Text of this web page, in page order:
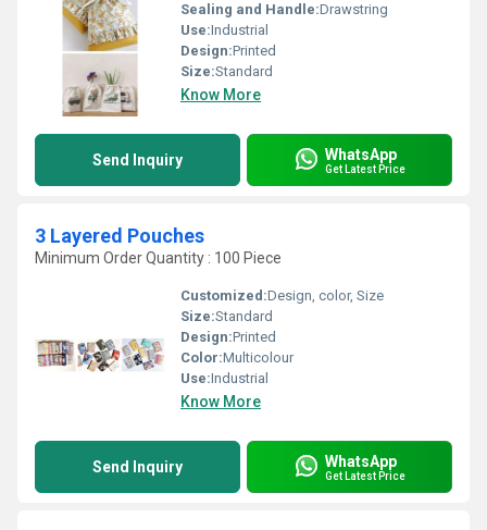
Sealing and Handle:Drawstring
Use:Industrial
Design:Printed
Size:Standard
Know More
Send Inquiry WhatsApp
Get Latest Price
3 Layered Pouches
Minimum Order Quantity : 100 Piece
Customized:Design, color, Size
Size:Standard
Design:Printed
Color:Multicolour
Use:Industrial
Know More
Send Inquiry WhatsApp
Get Latest Price